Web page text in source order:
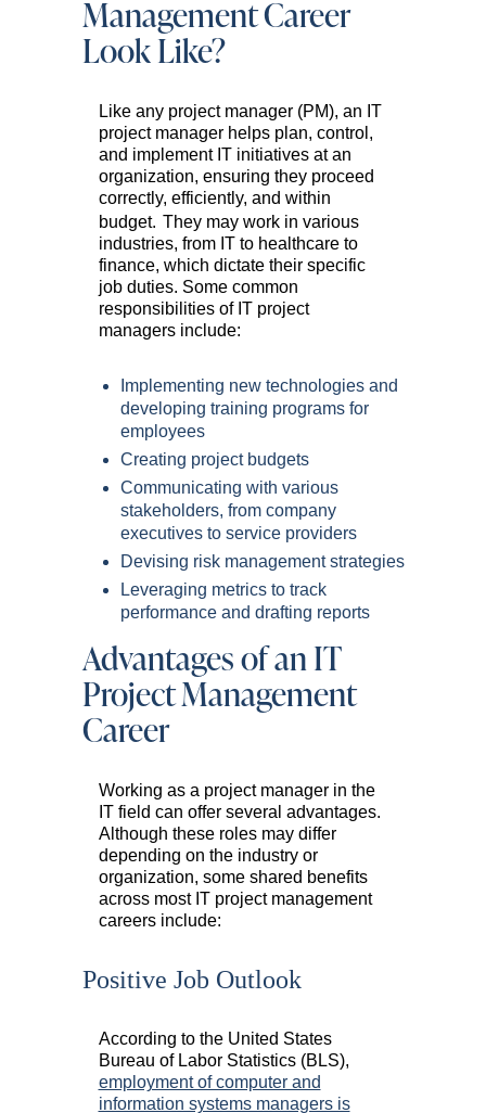
Management Career
Look Like?
Like any project manager (PM), an IT
project manager helps plan, control,
and implement IT initiatives at an
organization, ensuring they proceed
correctly, efficiently, and within
budget. They may work in various
industries, from IT to healthcare to
finance, which dictate their specific
job duties. Some common
responsibilities of IT project
managers include:
Implementing new technologies and
developing training programs for
employees
Creating project budgets
Communicating with various
stakeholders, from company
executives to service providers
Devising risk management strategies
Leveraging metrics to track
performance and drafting reports
Advantages of an IT
Project Management
Career
Working as a project manager in the
IT field can offer several advantages.
Although these roles may differ
depending on the industry or
organization, some shared benefits
across most IT project management
careers include:
Positive Job Outlook
According to the United States
Bureau of Labor Statistics (BLS),
employment of computer and
information systems managers is